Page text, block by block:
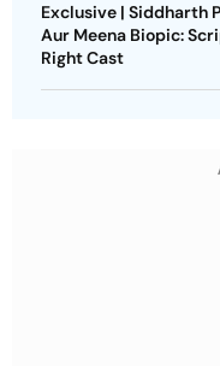
Exclusive | Siddharth
Aur Meena Biopic:
Right Cast